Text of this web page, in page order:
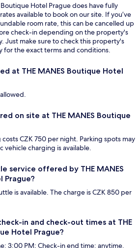
Boutique Hotel Prague does have fully
available to book on our site. If you’ve
room rate, this can be cancelled up
check-in depending on the property's
Just make sure to check this property's
for the exact terms and conditions.
at THE MANES Boutique Hotel
on site at THE MANES Boutique
costs CZK 750 per night. Parking spots may
vehicle charging is available.
service offered by THE MANES
Prague?
is available. The charge is CZK 850 per
in and check-out times at THE
Hotel Prague?
3:00 PM; Check-in end time: anytime.